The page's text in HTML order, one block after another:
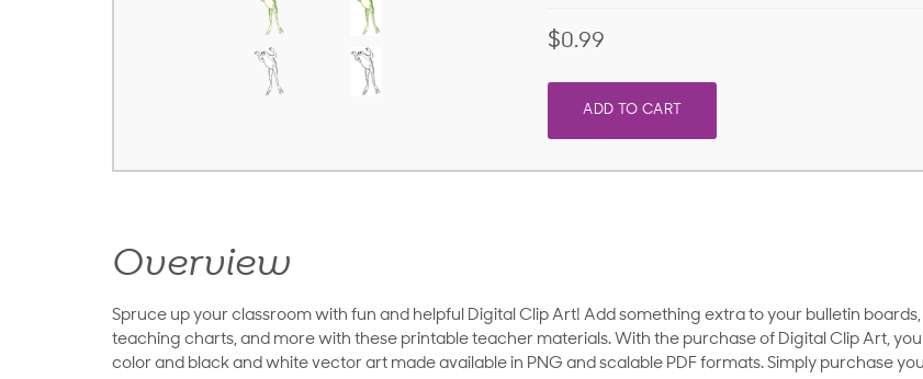
$0.99
ADD TO CART
Overview
Spruce up your classroom with fun and helpful Digital Clip Art! Add something extra to your bulletin boards,
teaching charts, and more with these printable teacher materials. With the purchase of Digital Clip Art,
color and black and white vector art made available in PNG and scalable PDF formats. Simply purchase